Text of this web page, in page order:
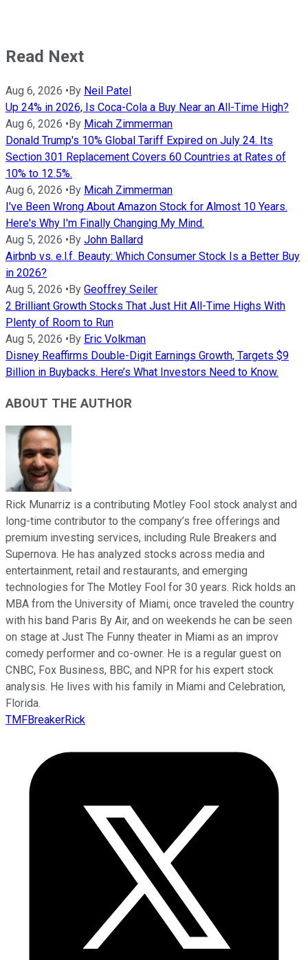
Read Next
Aug 6, 2026 •By Neil Patel
Up 24% in 2026, Is Coca-Cola a Buy Near an All-Time High?
Aug 6, 2026 •By Micah Zimmerman
Donald Trump's 10% Global Tariff Expired on July 24. Its
Section 301 Replacement Covers 60 Countries at Rates of
10% to 12.5%.
Aug 6, 2026 •By Micah Zimmerman
I've Been Wrong About Amazon Stock for Almost 10 Years.
Here's Why I'm Finally Changing My Mind.
Aug 5, 2026 •By John Ballard
Airbnb vs. e.l.f. Beauty: Which Consumer Stock Is a Better Buy
in 2026?
Aug 5, 2026 •By Geoffrey Seiler
2 Brilliant Growth Stocks That Just Hit All-Time Highs With
Plenty of Room to Run
Aug 5, 2026 •By Eric Volkman
Disney Reaffirms Double-Digit Earnings Growth, Targets $9
Billion in Buybacks. Here’s What Investors Need to Know.
ABOUT THE AUTHOR
Rick Munarriz is a contributing Motley Fool stock analyst and
long-time contributor to the company’s free offerings and
premium investing services, including Rule Breakers and
Supernova. He has analyzed stocks across media and
entertainment, retail and restaurants, and emerging
technologies for The Motley Fool for 30 years. Rick holds an
MBA from the University of Miami, once traveled the country
with his band Paris By Air, and on weekends he can be seen
on stage at Just The Funny theater in Miami as an improv
comedy performer and co-owner. He is a regular guest on
CNBC, Fox Business, BBC, and NPR for his expert stock
analysis. He lives with his family in Miami and Celebration,
Florida.
TMFBreakerRick